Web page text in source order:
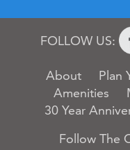
FOLLOW US:
About
Plan
Amenities
30 Year
Follow The